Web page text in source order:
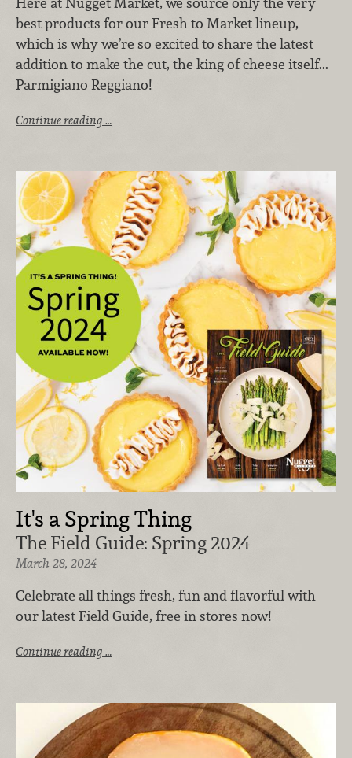
best products for our Fresh to Market lineup,
which is why we’re so excited to share the latest
addition to make the cut, the king of cheese itself...
Parmigiano Reggiano!
Continue reading …
It's a Spring Thing
The Field Guide: Spring 2024
March 28, 2024
Celebrate all things fresh, fun and flavorful with
our latest Field Guide, free in stores now!
Continue reading …